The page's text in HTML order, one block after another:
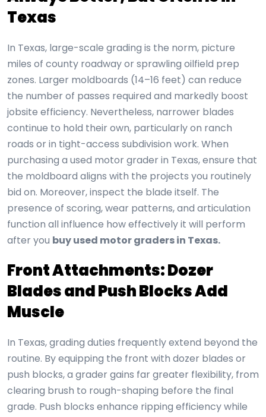
Texas
In Texas, large-scale grading is the norm, picture
miles of county roadway or sprawling oilfield prep
zones. Larger moldboards (14–16 feet) can reduce
the number of passes required and markedly boost
jobsite efficiency. Nevertheless, narrower blades
continue to hold their own, particularly on ranch
roads or in tight-access subdivision work. When
purchasing a used motor grader in Texas, ensure that
the moldboard aligns with the projects you routinely
bid on. Moreover, inspect the blade itself. The
presence of scoring, wear patterns, and articulation
function all influence how effectively it will perform
after you buy used motor graders in Texas.
Front Attachments: Dozer
Blades and Push Blocks Add
Muscle
In Texas, grading duties frequently extend beyond the
routine. By equipping the front with dozer blades or
push blocks, a grader gains far greater flexibility, from
clearing brush to rough-shaping before the final
grade. Push blocks enhance ripping efficiency while